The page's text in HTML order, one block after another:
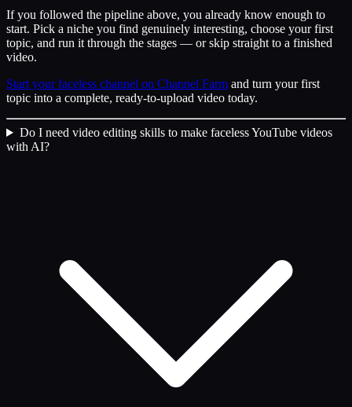
If you followed the pipeline above, you already know enough to
start. Pick a niche you find genuinely interesting, choose your first
topic, and run it through the stages — or skip straight to a finished
video.
Start your faceless channel on Channel Farm and turn your first
topic into a complete, ready-to-upload video today.
Do I need video editing skills to make faceless YouTube videos
with AI?